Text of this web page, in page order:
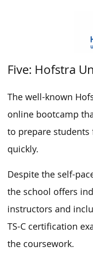
Five: Hofstra
The well-known
online bootcamp
to prepare
quickly.
Despite the self-
the school offers
instructors and
TS-C certification
the coursework.